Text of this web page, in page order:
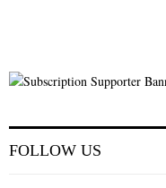
FOLLOW US